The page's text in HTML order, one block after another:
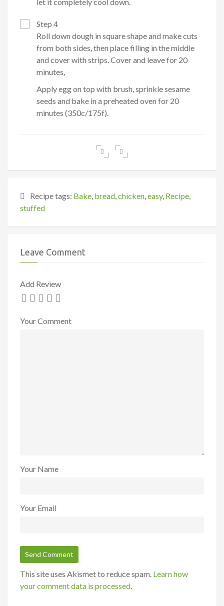
Step 4
Roll down dough in square shape and make cuts
from both sides, then place filling in the middle
and cover with strips. Cover and leave for 20
minutes,
Apply egg on top with brush, sprinkle sesame
seeds and bake in a preheated oven for 20
minutes (350c/175f).
Recipe tags: Bake, bread,chicken,easy, Recipe,
stuffed
Leave Comment
Add Review
Your Comment
Your Name
Your Email
This site uses Akismet to reduce spam. Learn how
your comment data is processed.